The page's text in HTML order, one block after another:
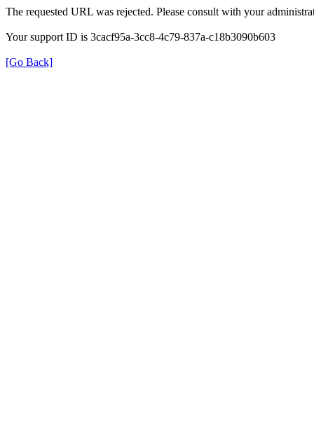
The requested URL was rejected. Please consult with your
Your support ID is 3cacf95a-3cc8-4c79-837a-c18b3090b603
[Go Back]